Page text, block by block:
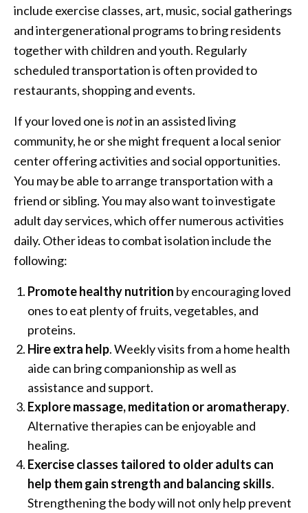
include exercise classes, art, music, social gatherings
and intergenerational programs to bring residents
together with children and youth. Regularly
scheduled transportation is often provided to
restaurants, shopping and events.
If your loved one isnotin an assisted living
community, he or she might frequent a local senior
center offering activities and social opportunities.
You may be able to arrange transportation with a
friend or sibling. You may also want to investigate
adult day services, which offer numerous activities
daily. Other ideas to combat isolation include the
following:
Promote healthy nutrition by encouraging loved
ones to eat plenty of fruits, vegetables, and
proteins.
Hire extra help. Weekly visits from a home health
aide can bring companionship as well as
assistance and support.
Explore massage, meditation or aromatherapy.
Alternative therapies can be enjoyable and
healing.
Exercise classes tailored to older adults can
help them gain strength and balancing skills.
Strengthening the body will not only help prevent